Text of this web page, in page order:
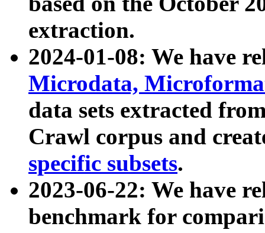
extraction.
2024-01-08: We have
Microdata,
data sets extracted
Crawl corpus and
specific subsets.
2023-06-22: We have
benchmark for